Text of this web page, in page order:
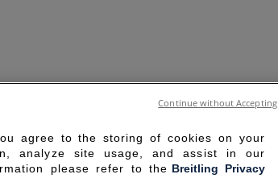
agree to the storing of cookies on your
analyze site usage, and assist in our
please refer to the Breitling Privacy
Continue without Accepting